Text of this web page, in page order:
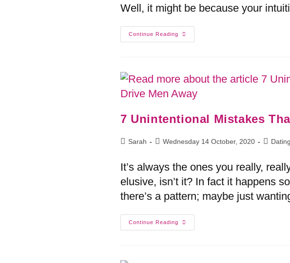
Well, it might be because your
Continue Reading
7 Unintentional Mistakes
Sarah Wednesday 14 October, 2020 Dating
It’s always the ones you really,
elusive, isn’t it? In fact it happens
there’s a pattern; maybe just
Continue Reading